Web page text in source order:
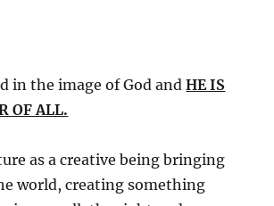
in the image of God andHE IS
OF ALL.
as a creative being bringing
world, creating something